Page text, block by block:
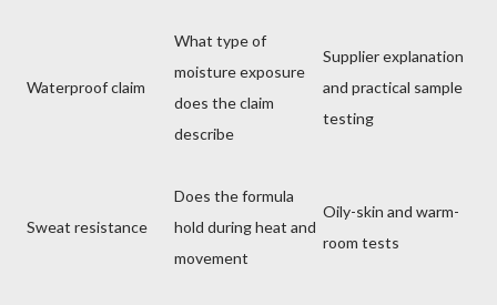
Waterproof claim
What type of
moisture exposure
does the claim
describe
Supplier explanation
and practical sample
testing
Sweat resistance
Does the formula
hold during heat and
movement
Oily-skin and warm-
room tests